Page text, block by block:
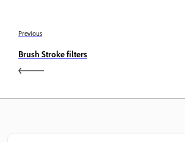
Previous
Brush Stroke filters